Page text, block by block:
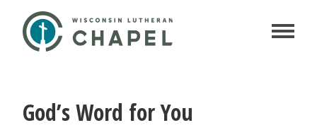
God’s Word for You